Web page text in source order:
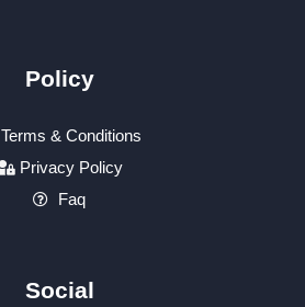
Policy
Terms & Conditions
Privacy Policy
Faq
Social